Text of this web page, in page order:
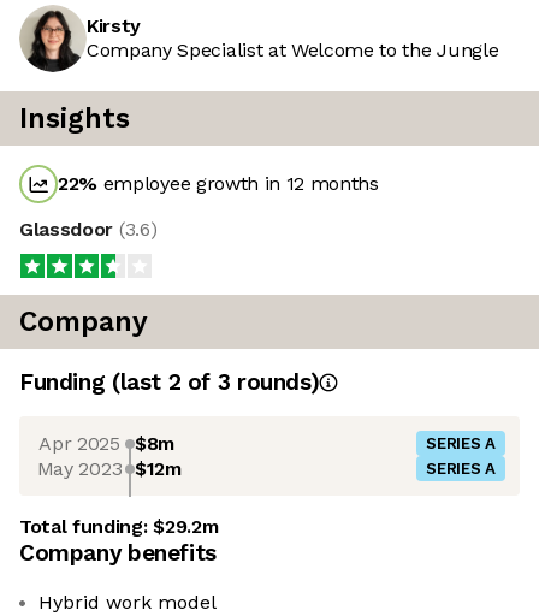
Kirsty
Company Specialist at Welcome to the Jungle
Insights
22% employee growth in 12 months
Glassdoor (3.6)
Company
Funding (last 2 of 3 rounds)
Apr 2025 $8m SERIES A
May 2023 $12m SERIES A
Total funding:$29.2m
Company benefits
Hybrid work model